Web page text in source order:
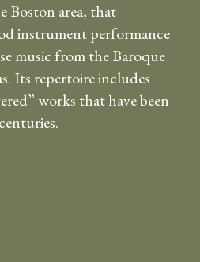
Boston area, that
instrument performance
music from the Baroque
Its repertoire includes
works that have been